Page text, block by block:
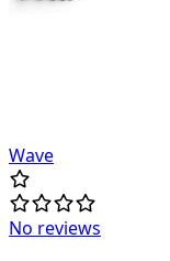
Wave
No reviews